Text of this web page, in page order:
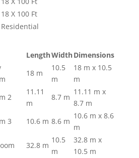
18 X 100 Ft
Residential
LengthWidthDimensions
18 m
10.5
m
18 m x 10.5
m
2
11.11
m
8.7 m
11.11 m x
8.7 m
3 10.6 m 8.6 m
10.6 m x 8.6
m
32.8 m
10.5
m
32.8 m x
10.5 m